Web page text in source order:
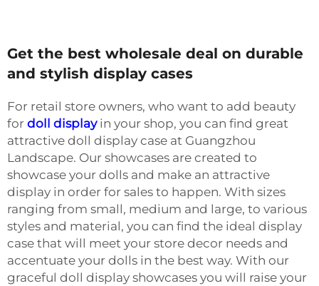
Get the best wholesale deal on durable
and stylish display cases
For retail store owners, who want to add beauty
for doll displayin your shop, you can find great
attractive doll display case at Guangzhou
Landscape. Our showcases are created to
showcase your dolls and make an attractive
display in order for sales to happen. With sizes
ranging from small, medium and large, to various
styles and material, you can find the ideal display
case that will meet your store decor needs and
accentuate your dolls in the best way. With our
graceful doll display showcases you will raise your